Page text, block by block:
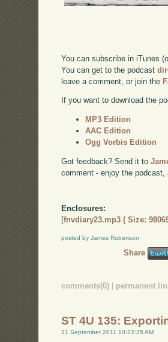
You can subscribe in iTunes
You can get to the podcast
leave a comment, or join the
If you want to download the
MP3 Edition
AAC Edition
Ogg Vorbis Edition
Got feedback? Send it to
comment - enjoy the
Enclosures:
[fnvdiary23.mp3 ( Size:
posted by James Robertson
Share
comments(0) permanent
ST 4U 135:
21 September 2011 10:22:35 AM